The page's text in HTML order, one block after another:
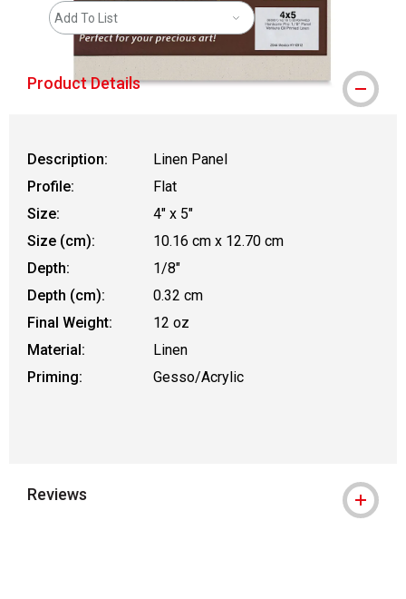
Add To List
Product Details
Description:
Linen Panel
Profile:
Flat
Size:
4" x 5"
Size (cm):
10.16 cm x 12.70 cm
Depth:
1/8"
Depth (cm):
0.32 cm
Final Weight:
12 oz
Material:
Linen
Priming:
Gesso/Acrylic
Reviews